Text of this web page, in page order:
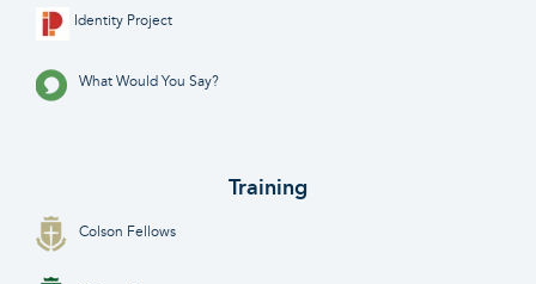
Identity Project
What Would You Say?
Training
Colson Fellows